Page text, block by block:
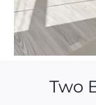
Two